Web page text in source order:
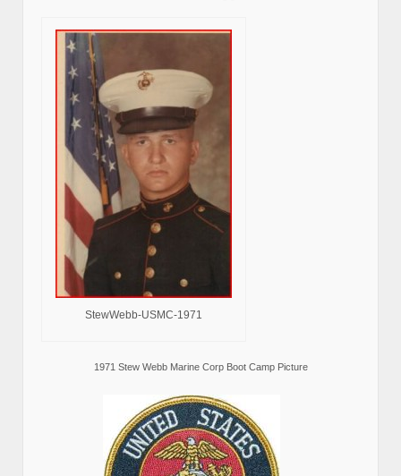
StewWebb-USMC-1971
1971 Stew Webb Marine Corp Boot Camp Picture